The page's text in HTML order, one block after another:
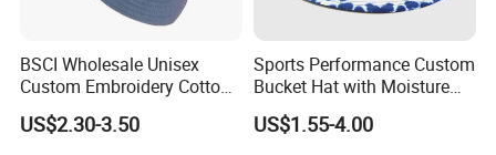
BSCI Wholesale Unisex
Custom Embroidery Cotton
Fitted Sunscreen Fashion
Fisherman Bucket Hat
US$2.30-3.50
Sports Performance Custom
Bucket Hat with Moisture
Wicking
US$1.55-4.00